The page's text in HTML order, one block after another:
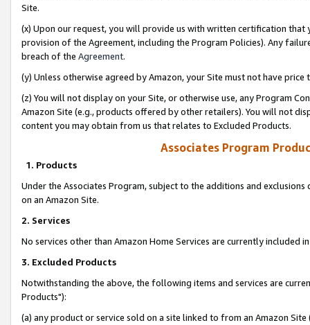
Site.
(x) Upon our request, you will provide us with written certification
provision of the Agreement, including the Program Policies). Any
breach of the Agreement.
(y) Unless otherwise agreed by Amazon, your Site must not have
(z) You will not display on your Site, or otherwise use, any Program
Amazon Site (e.g., products offered by other retailers). You will not
content you may obtain from us that relates to Excluded Products.
Associates Program
1. Products
Under the Associates Program, subject to the additions and
on an Amazon Site.
2. Services
No services other than Amazon Home Services are currently included
3. Excluded Products
Notwithstanding the above, the following items and services are
Products"):
(a) any product or service sold on a site linked to from an Amazon